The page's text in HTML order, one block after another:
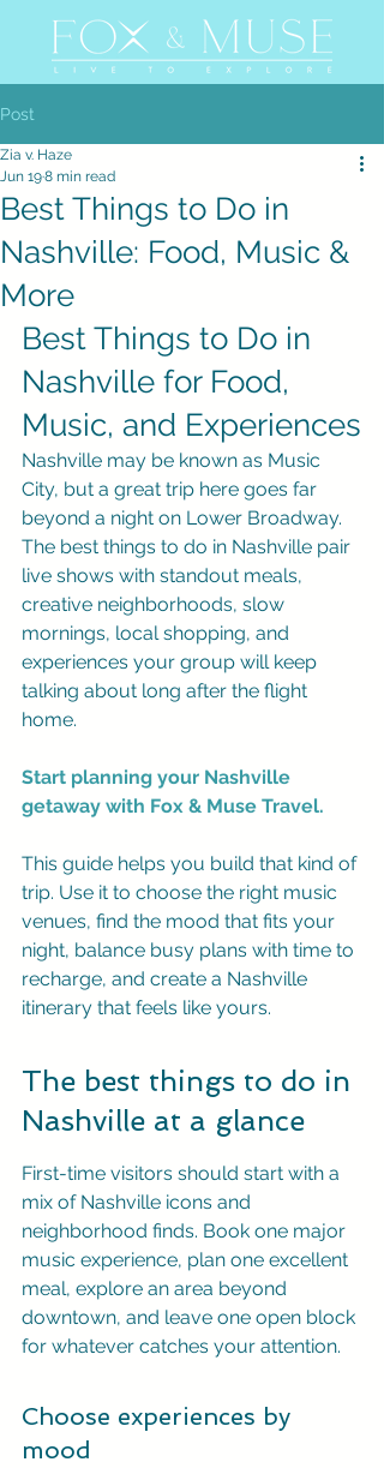
Post
Best Things to Do in
Nashville: Food, Music &
More
Zia v. Haze
Jun 198 min read
Best Things to Do in
Nashville for Food,
Music, and Experiences
Nashville may be known as Music
City, but a great trip here goes far
beyond a night on Lower Broadway.
The best things to do in Nashville pair
live shows with standout meals,
creative neighborhoods, slow
mornings, local shopping, and
experiences your group will keep
talking about long after the flight
home.
Start planning your Nashville
getaway with Fox & Muse Travel.
This guide helps you build that kind of
trip. Use it to choose the right music
venues, find the mood that fits your
night, balance busy plans with time to
recharge, and create a Nashville
itinerary that feels like yours.
The best things to do in
Nashville at a glance
First-time visitors should start with a
mix of Nashville icons and
neighborhood finds. Book one major
music experience, plan one excellent
meal, explore an area beyond
downtown, and leave one open block
for whatever catches your attention.
Choose experiences by
mood